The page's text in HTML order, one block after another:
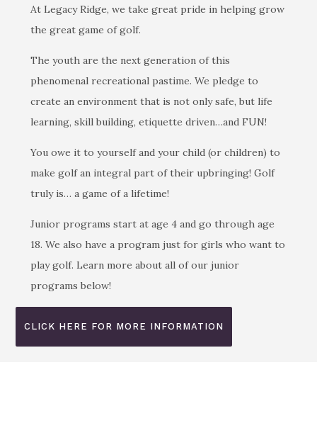
At Legacy Ridge, we take great pride in helping grow
the great game of golf.
The youth are the next generation of this
phenomenal recreational pastime. We pledge to
create an environment that is not only safe, but life
learning, skill building, etiquette driven…and FUN!
You owe it to yourself and your child (or children) to
make golf an integral part of their upbringing! Golf
truly is… a game of a lifetime!
Junior programs start at age 4 and go through age
18. We also have a program just for girls who want to
play golf. Learn more about all of our junior
programs below!
CLICK HERE FOR MORE INFORMATION